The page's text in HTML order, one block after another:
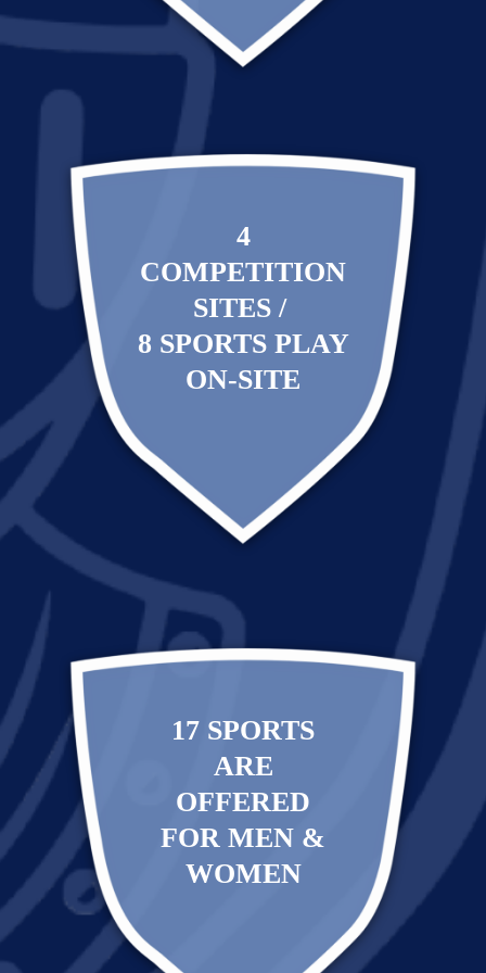
4
COMPETITION
SITES /
8 SPORTS PLAY
ON-SITE
17 SPORTS
ARE
OFFERED
FOR MEN &
WOMEN